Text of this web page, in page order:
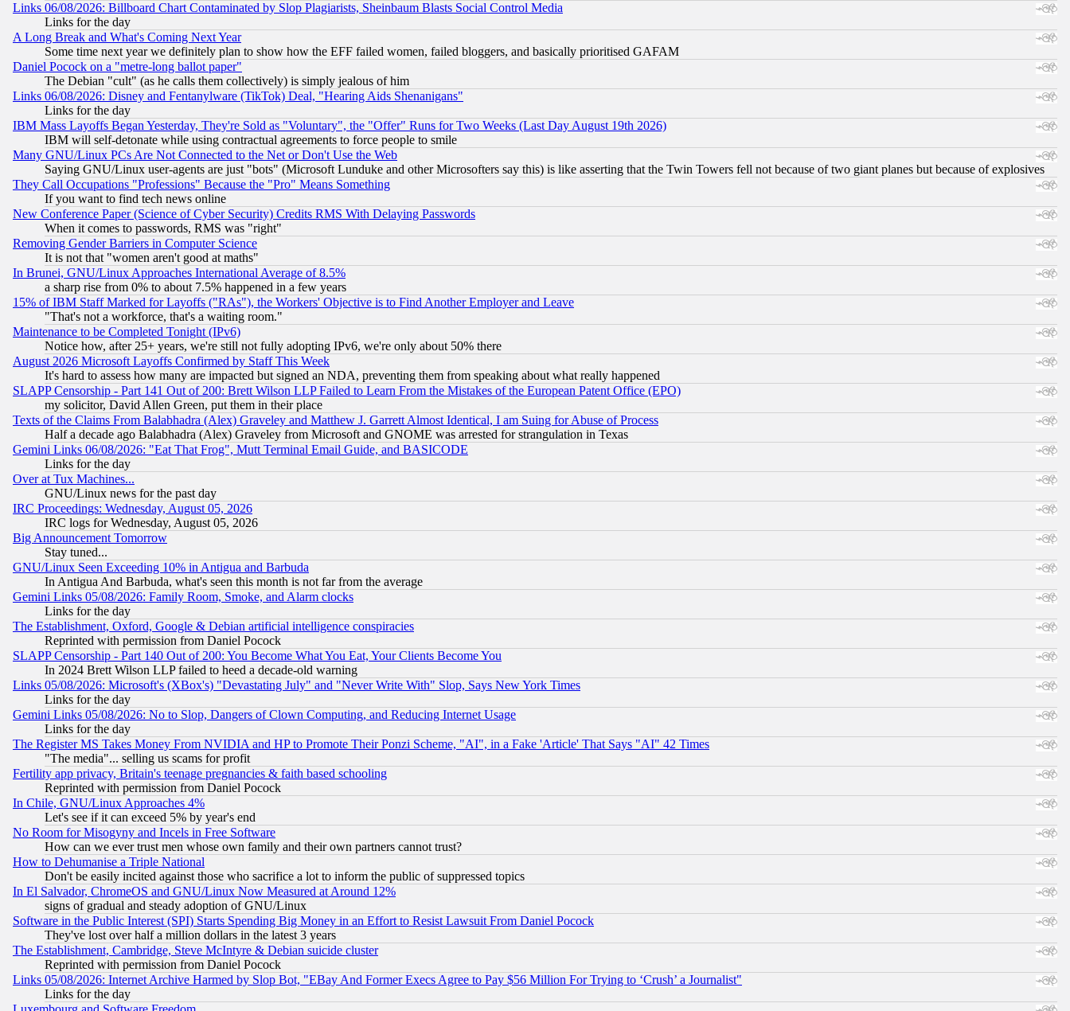
Links 06/08/2026: Billboard Chart Contaminated by Slop Plagiarists, Sheinbaum Blasts Social Control Media
Links for the day
A Long Break and What's Coming Next Year
Some time next year we definitely plan to show how the EFF failed women, failed bloggers, and basically prioritised GAFAM
Daniel Pocock on a "metre-long ballot paper"
The Debian "cult" (as he calls them collectively) is simply jealous of him
Links 06/08/2026: Disney and Fentanylware (TikTok) Deal, "Hearing Aids Shenanigans"
Links for the day
IBM Mass Layoffs Began Yesterday, They're Sold as "Voluntary", the "Offer" Runs for Two Weeks (Last Day August 19th 2026)
IBM will self-detonate while using contractual agreements to force people to smile
Many GNU/Linux PCs Are Not Connected to the Net or Don't Use the Web
Saying GNU/Linux user-agents are just "bots" (Microsoft Lunduke and other Microsofters say this) is like asserting that the Twin Towers fell not because of two giant planes but because of explosives
They Call Occupations "Professions" Because the "Pro" Means Something
If you want to find tech news online
New Conference Paper (Science of Cyber Security) Credits RMS With Delaying Passwords
When it comes to passwords, RMS was "right"
Removing Gender Barriers in Computer Science
It is not that "women aren't good at maths"
In Brunei, GNU/Linux Approaches International Average of 8.5%
a sharp rise from 0% to about 7.5% happened in a few years
15% of IBM Staff Marked for Layoffs ("RAs"), the Workers' Objective is to Find Another Employer and Leave
"That's not a workforce, that's a waiting room."
Maintenance to be Completed Tonight (IPv6)
Notice how, after 25+ years, we're still not fully adopting IPv6, we're only about 50% there
August 2026 Microsoft Layoffs Confirmed by Staff This Week
It's hard to assess how many are impacted but signed an NDA, preventing them from speaking about what really happened
SLAPP Censorship - Part 141 Out of 200: Brett Wilson LLP Failed to Learn From the Mistakes of the European Patent Office (EPO)
my solicitor, David Allen Green, put them in their place
Texts of the Claims From Balabhadra (Alex) Graveley and Matthew J. Garrett Almost Identical, I am Suing for Abuse of Process
Half a decade ago Balabhadra (Alex) Graveley from Microsoft and GNOME was arrested for strangulation in Texas
Gemini Links 06/08/2026: "Eat That Frog", Mutt Terminal Email Guide, and BASICODE
Links for the day
Over at Tux Machines...
GNU/Linux news for the past day
IRC Proceedings: Wednesday, August 05, 2026
IRC logs for Wednesday, August 05, 2026
Big Announcement Tomorrow
Stay tuned...
GNU/Linux Seen Exceeding 10% in Antigua and Barbuda
In Antigua And Barbuda, what's seen this month is not far from the average
Gemini Links 05/08/2026: Family Room, Smoke, and Alarm clocks
Links for the day
The Establishment, Oxford, Google & Debian artificial intelligence conspiracies
Reprinted with permission from Daniel Pocock
SLAPP Censorship - Part 140 Out of 200: You Become What You Eat, Your Clients Become You
In 2024 Brett Wilson LLP failed to heed a decade-old warning
Links 05/08/2026: Microsoft's (XBox's) "Devastating July" and "Never Write With" Slop, Says New York Times
Links for the day
Gemini Links 05/08/2026: No to Slop, Dangers of Clown Computing, and Reducing Internet Usage
Links for the day
The Register MS Takes Money From NVIDIA and HP to Promote Their Ponzi Scheme, "AI", in a Fake 'Article' That Says "AI" 42 Times
"The media"... selling us scams for profit
Fertility app privacy, Britain's teenage pregnancies & faith based schooling
Reprinted with permission from Daniel Pocock
In Chile, GNU/Linux Approaches 4%
Let's see if it can exceed 5% by year's end
No Room for Misogyny and Incels in Free Software
How can we ever trust men whose own family and their own partners cannot trust?
How to Dehumanise a Triple National
Don't be easily incited against those who sacrifice a lot to inform the public of suppressed topics
In El Salvador, ChromeOS and GNU/Linux Now Measured at Around 12%
signs of gradual and steady adoption of GNU/Linux
Software in the Public Interest (SPI) Starts Spending Big Money in an Effort to Resist Lawsuit From Daniel Pocock
They've lost over half a million dollars in the latest 3 years
The Establishment, Cambridge, Steve McIntyre & Debian suicide cluster
Reprinted with permission from Daniel Pocock
Links 05/08/2026: Internet Archive Harmed by Slop Bot, "EBay And Former Execs Agree to Pay $56 Million For Trying to ‘Crush’ a Journalist"
Links for the day